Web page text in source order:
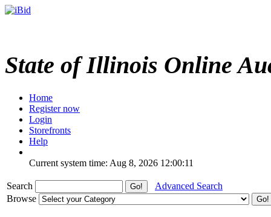
State of Illinois Online
Home
Register now
Login
Storefronts
Help
Current system time: Aug 8, 2026 12:00:11
Search
Advanced Search
Browse